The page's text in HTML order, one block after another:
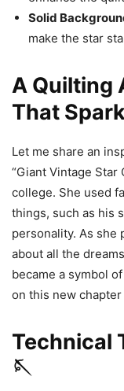
Solid
make the star
A Quilting
That
Let me share an
“Giant Vintage
college. She used
things, such as his
personality. As she
about all the
became a symbol
on this new
Technical
🪡